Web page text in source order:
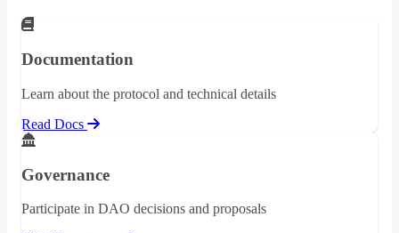
Documentation
Learn about the protocol and technical details
Read Docs
Governance
Participate in DAO decisions and proposals